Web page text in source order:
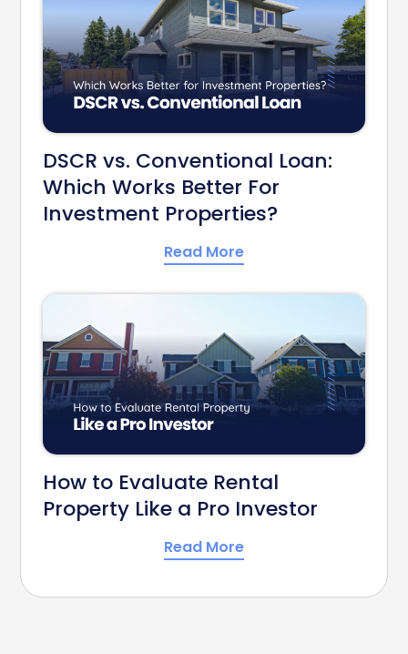
DSCR vs. Conventional Loan:
Which Works Better For
Investment Properties?
Read More
How to Evaluate Rental
Property Like a Pro Investor
Read More